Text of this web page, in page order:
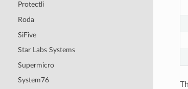
Protectli
Roda
SiFive
Star Labs Systems
Supermicro
System76